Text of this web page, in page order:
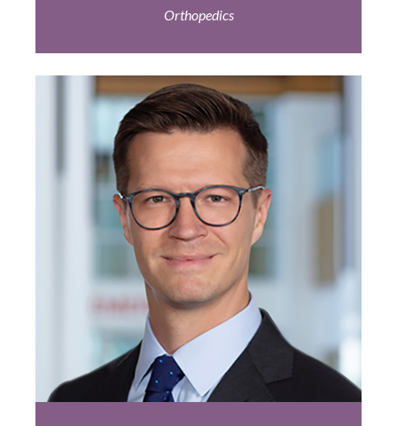
Orthopedics